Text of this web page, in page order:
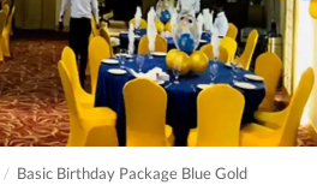
Basic Birthday Package Blue Gold